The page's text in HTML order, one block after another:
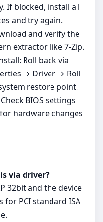
If blocked, install all
and try again.
and verify the
extractor like 7‑Zip.
Roll back via
→ Driver → Roll
restore point.
BIOS settings
hardware changes
via driver?
32bit and the device
for PCI standard ISA